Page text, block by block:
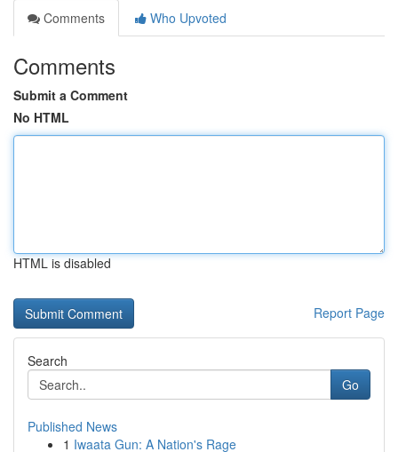
Comments
Who Upvoted
Comments
Submit a Comment
No HTML
HTML is disabled
Report Page
Search
Go
Published News
1 Iwaata Gun: A Nation's Rage